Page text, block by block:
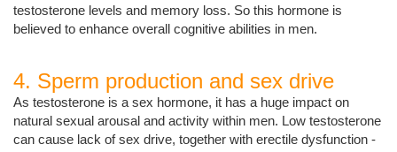
testosterone levels and memory loss. So this hormone is
believed to enhance overall cognitive abilities in men.
4. Sperm production and sex drive
As testosterone is a sex hormone, it has a huge impact on
natural sexual arousal and activity within men. Low testosterone
can cause lack of sex drive, together with erectile dysfunction -